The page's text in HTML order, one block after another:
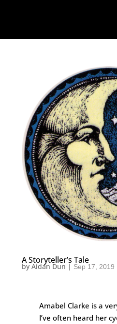
A Storyteller’s Tale
by Aidan Dun | Sep 17, 2019
Amabel Clarke is a
I’ve often heard her